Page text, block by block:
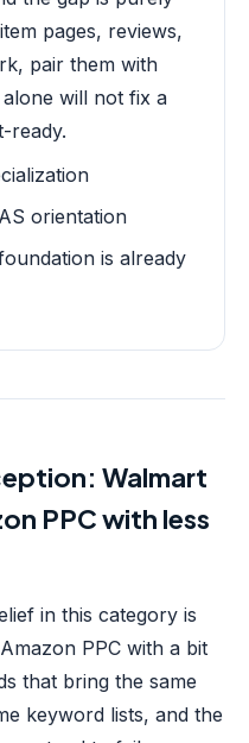
pages, reviews,
pair them with
will not fix a
ready.
orientation
is already
Walmart
PPC with less
in this category is
PPC with a bit
that bring the same
keyword lists, and the